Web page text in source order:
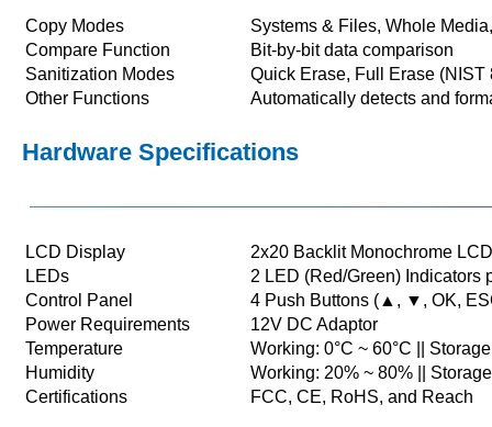
Copy Modes
Systems & Files, Whole
Compare Function
Bit-by-bit data comparison
Sanitization Modes
Quick Erase, Full Erase
Other Functions
Automatically detects and
Hardware Specifications
LCD Display
2x20 Backlit Monochrome
LEDs
2 LED (Red/Green) Indicators
Control Panel
4 Push Buttons (▲, ▼, OK,
Power Requirements
12V DC Adaptor
Temperature
Working: 0°C ~ 60°C ||
Humidity
Working: 20% ~ 80% ||
Certifications
FCC, CE, RoHS, and Reach